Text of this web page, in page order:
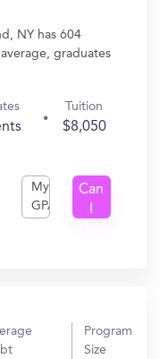
NY has 604
graduates
Tuition
$8,050
My
GPA
Can
Program
Size